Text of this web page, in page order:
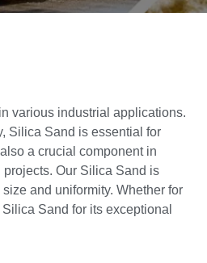
various industrial applications.
Silica Sand is essential for
a crucial component in
Our Silica Sand is
and uniformity. Whether for
Sand for its exceptional